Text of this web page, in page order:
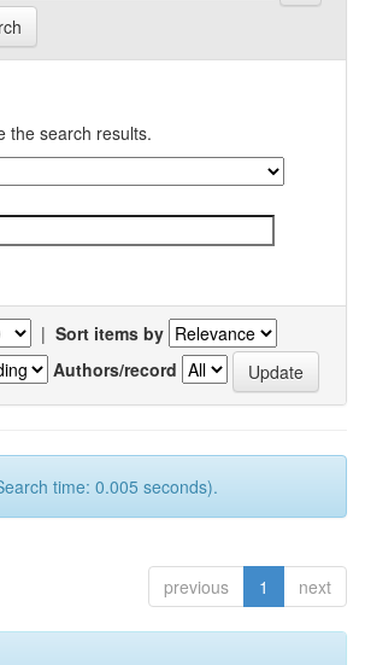
the search results.
| Sort items by
Authors/record
time: 0.005 seconds).
previous 1 next